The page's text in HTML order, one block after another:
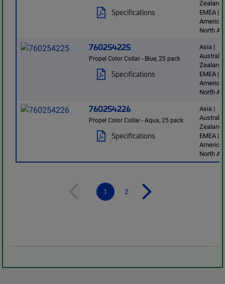
Specifications
Zealand
EMEA |
America
North
760254225
Propel Color Collar - Blue, 25 pack
Specifications
Asia |
Zealand
EMEA |
America
North
760254226
Propel Color Collar - Aqua, 25 pack
Specifications
Asia |
Zealand
EMEA |
America
North
1 2